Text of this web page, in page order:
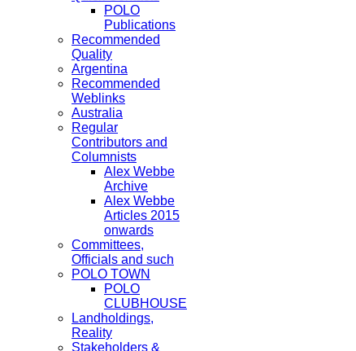
POLO
Publications
Recommended
Quality
Argentina
Recommended
Weblinks
Australia
Regular
Contributors and
Columnists
Alex Webbe
Archive
Alex Webbe
Articles 2015
onwards
Committees,
Officials and such
POLO TOWN
POLO
CLUBHOUSE
Landholdings,
Reality
Stakeholders &